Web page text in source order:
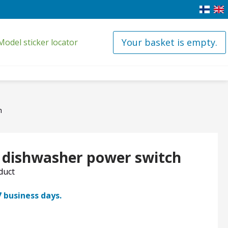
sticker locator Your basket is empty.
power switch
days.